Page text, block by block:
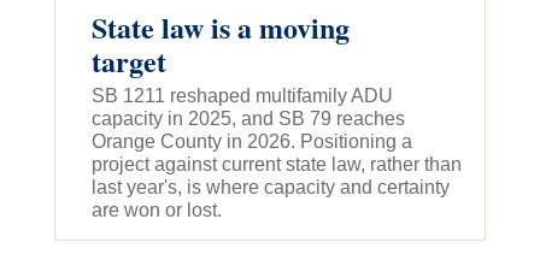
State law is a moving
target
SB 1211 reshaped multifamily ADU
capacity in 2025, and SB 79 reaches
Orange County in 2026. Positioning a
project against current state law, rather than
last year's, is where capacity and certainty
are won or lost.